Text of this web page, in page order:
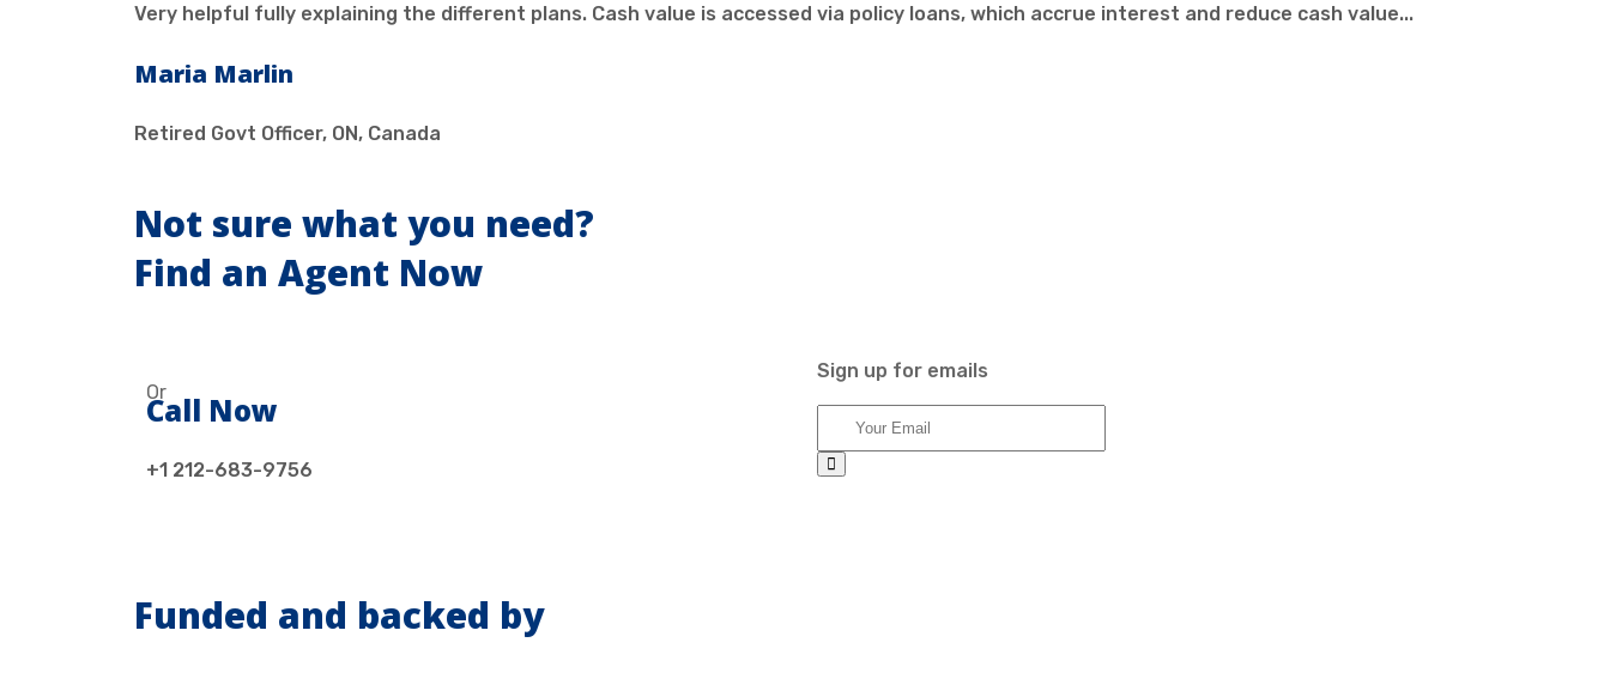
Very helpful fully explaining the different plans. Cash value is accessed via policy loans, which accrue interest and reduce cash value...
Maria Marlin
Retired Govt Officer, ON, Canada
Not sure what you need?
Find an Agent Now
Call Now
+1 212-683-9756
Or
Sign up for emails
Funded and backed by